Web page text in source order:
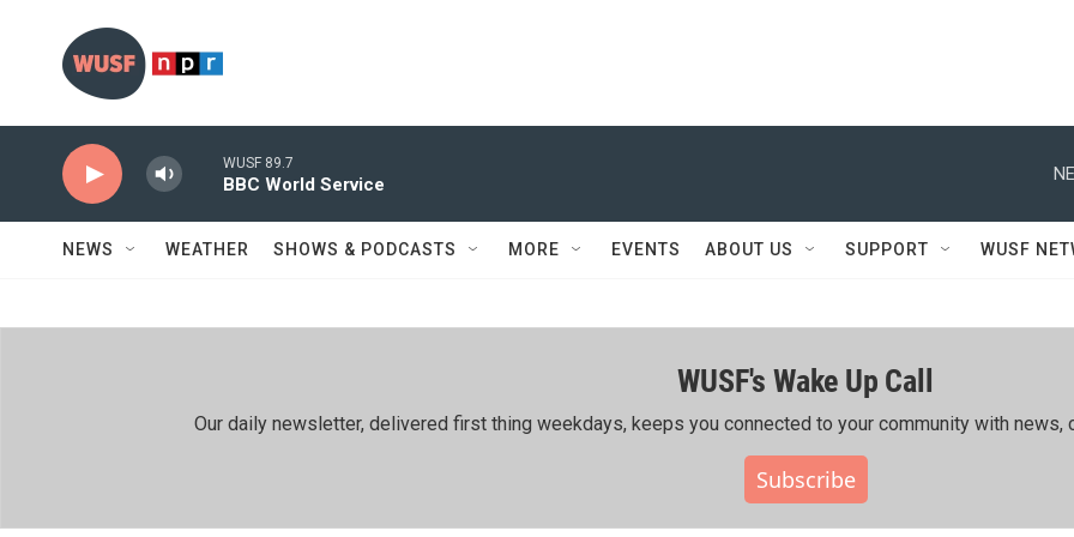
WUSF 89.7
BBC World Service
NEWS WEATHER SHOWS & PODCASTS MORE EVENTS ABOUT US SUPPORT WUSF
WUSF's Wake Up Call
Our daily newsletter, delivered first thing weekdays, keeps you connected to your community with news,
Subscribe